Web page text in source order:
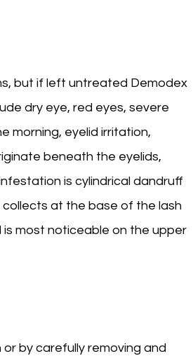
but if left untreated Demodex
dry eye, red eyes, severe
morning, eyelid irritation,
beneath the eyelids,
is cylindrical dandruff
collects at the base of the lash
most noticeable on the upper
by carefully removing and